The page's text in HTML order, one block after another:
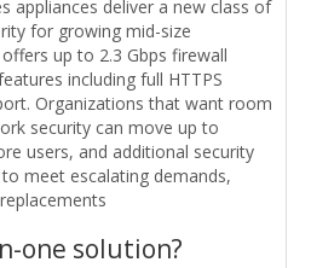
appliances deliver a new class of
for growing mid-size
up to 2.3 Gbps firewall
including full HTTPS
Organizations that want room
security can move up to
users, and additional security
meet escalating demands,
one solution?